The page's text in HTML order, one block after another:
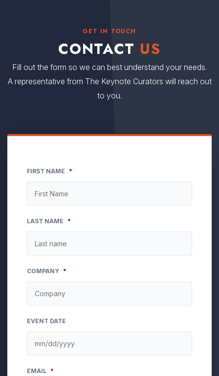
GET IN TOUCH
CONTACT US
Fill out the form so we can best understand your needs.
A representative from The Keynote Curators will reach out
to you.
FIRST NAME *
LAST NAME *
COMPANY *
EVENT DATE
EMAIL *